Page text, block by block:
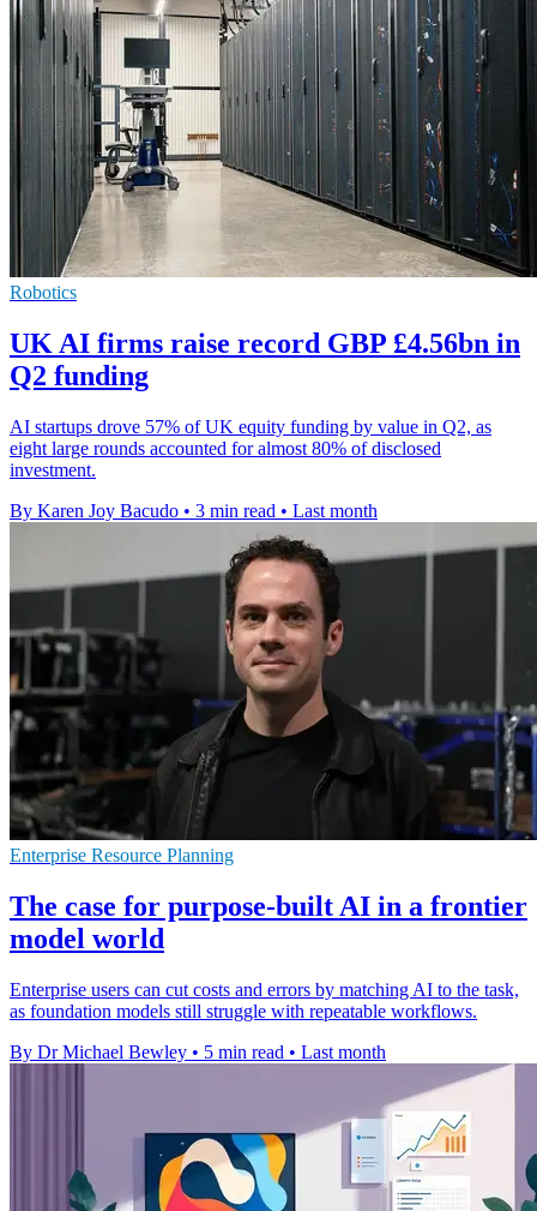
Robotics
UK AI firms raise record GBP £4.56bn in
Q2 funding
AI startups drove 57% of UK equity funding by value in Q2, as
eight large rounds accounted for almost 80% of disclosed
investment.
By Karen Joy Bacudo • 3 min read • Last month
Enterprise Resource Planning
The case for purpose-built AI in a frontier
model world
Enterprise users can cut costs and errors by matching AI to the task,
as foundation models still struggle with repeatable workflows.
By Dr Michael Bewley • 5 min read • Last month